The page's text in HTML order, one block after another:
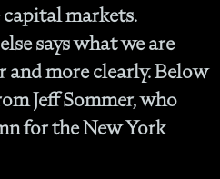
markets.
says what we are
more clearly. Below
Jeff Sommer, who
for the New York